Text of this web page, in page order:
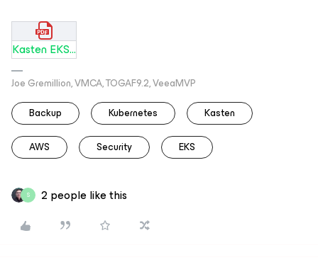
Kasten EKS Arch and Security Blueprint.pdf
Joe Gremillion, VMCA, TOGAF9.2, VeeaMVP
Backup
Kubernetes Kasten
AWS Security EKS
S 2 people like this